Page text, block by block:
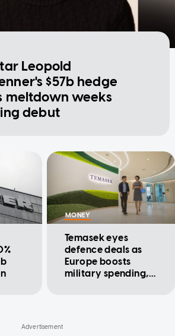
Leopold
$57b hedge
meltdown weeks
debut
MONEY
Temasek eyes
defence deals as
Europe boosts
military spending,